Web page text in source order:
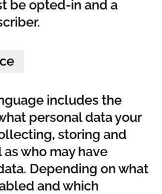
be opted-in and a
includes the
personal data your
storing and
who may have
Depending on what
and which